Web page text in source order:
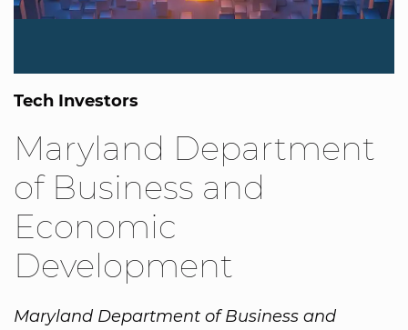
Tech Investors
Maryland Department
of Business and
Economic
Development
Maryland Department of Business and